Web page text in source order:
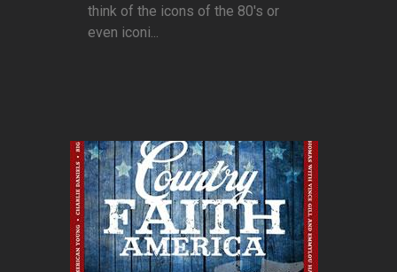
think of the icons of the 80's or
even iconi...